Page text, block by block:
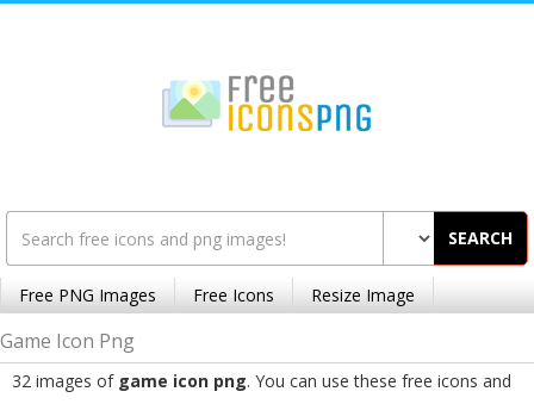
SEARCH
Free PNG Images Free Icons Resize Image
Game Icon Png
32 images of game icon png. You can use these free icons and